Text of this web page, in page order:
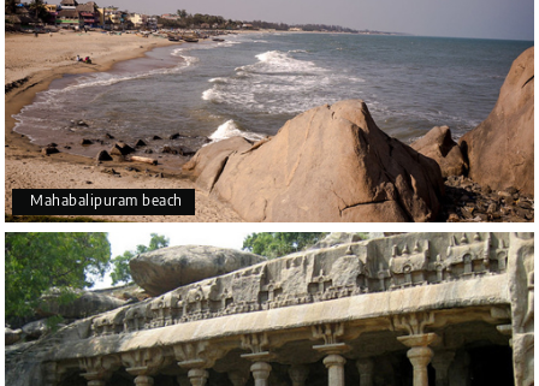
Mahabalipuram beach